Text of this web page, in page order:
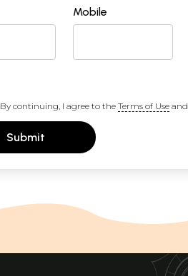
Mobile
By continuing, I agree to the Terms of Useand
Submit